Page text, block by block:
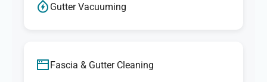
Gutter Vacuuming
Fascia & Gutter Cleaning